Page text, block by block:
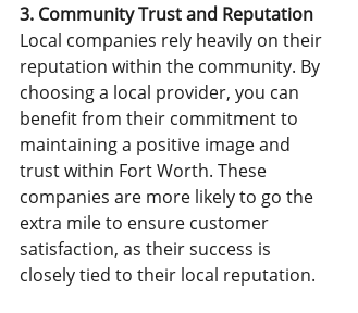
3. Community Trust and Reputation
Local companies rely heavily on their
reputation within the community. By
choosing a local provider, you can
benefit from their commitment to
maintaining a positive image and
trust within Fort Worth. These
companies are more likely to go the
extra mile to ensure customer
satisfaction, as their success is
closely tied to their local reputation.